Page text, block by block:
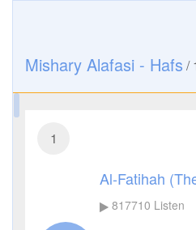
Mishary Alafasi - Hafs /
1
Al-Fatihah
817710 Listen